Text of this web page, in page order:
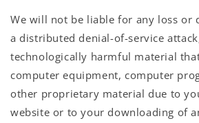
We will not be liable for any loss or
a distributed denial-of-service
technologically harmful material
computer equipment, computer
other proprietary material due to
website or to your downloading of